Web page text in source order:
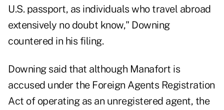
U.S. passport, as individuals who travel abroad
extensively no doubt know," Downing
countered in his filing.
Downing said that although Manafort is
accused under the Foreign Agents Registration
Act of operating as an unregistered agent, the